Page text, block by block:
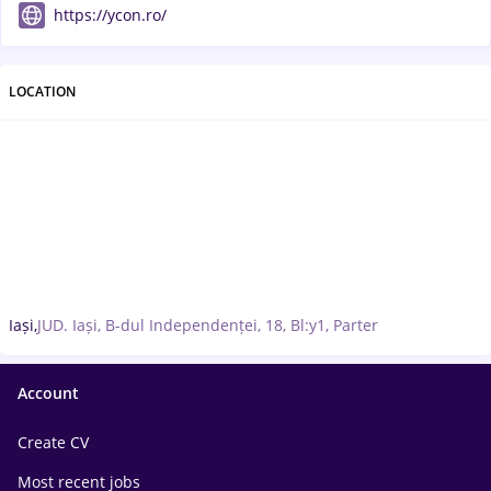
https://ycon.ro/
LOCATION
Iași,JUD. Iași, B-dul Independenței, 18, Bl:y1, Parter
Account
Create CV
Most recent jobs